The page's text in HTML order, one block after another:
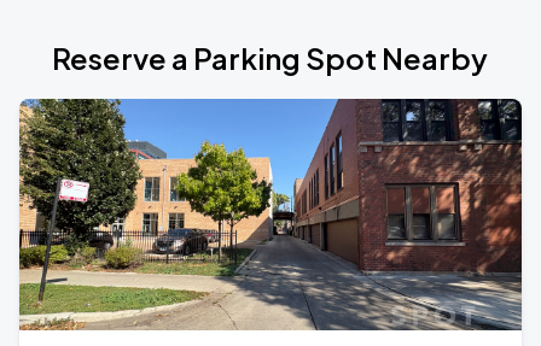
Reserve a Parking Spot Nearby